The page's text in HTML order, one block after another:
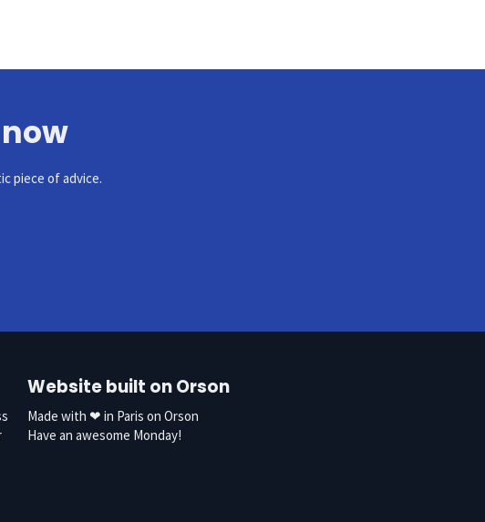
piece of advice.
Website built on Orson
Made with ❤ in Paris on Orson
Have an awesome Monday!